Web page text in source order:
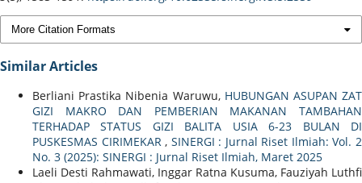
More Citation Formats
Similar Articles
Berliani Prastika Nibenia Waruwu, HUBUNGAN ASUPAN ZAT
GIZI MAKRO DAN PEMBERIAN MAKANAN TAMBAHAN
TERHADAP STATUS GIZI BALITA USIA 6-23 BULAN DI
PUSKESMAS CIRIMEKAR, SINERGI : Jurnal Riset Ilmiah: Vol. 2
No. 3 (2025): SINERGI : Jurnal Riset Ilmiah, Maret 2025
Laeli Desti Rahmawati, Inggar Ratna Kusuma, Fauziyah Luthfi